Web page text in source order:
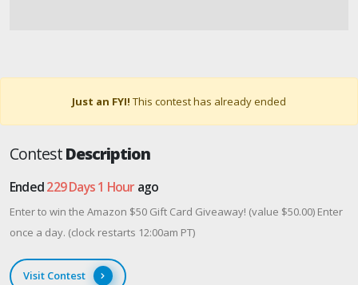
Just an FYI! This contest has already ended
ContestDescription
Ended229 Days 1 Hourago
Enter to win the Amazon $50 Gift Card Giveaway! (value $50.00) Enter
once a day. (clock restarts 12:00am PT)
Visit Contest